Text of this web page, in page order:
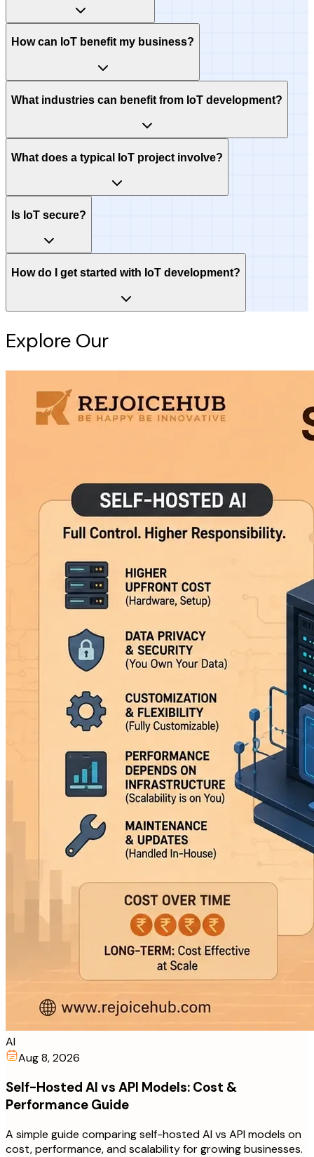
How can IoT benefit my business?
What industries can benefit from IoT development?
What does a typical IoT project involve?
Is IoT secure?
How do I get started with IoT development?
Explore Our
AI
Aug 8, 2026
Self-Hosted AI vs API Models: Cost &
Performance Guide
A simple guide comparing self-hosted AI vs API models on
cost, performance, and scalability for growing businesses.